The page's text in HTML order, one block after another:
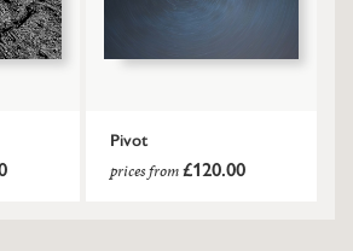
Pivot
prices from£120.00